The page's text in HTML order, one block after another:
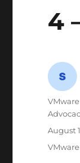
4
Author
Posted
August
VMware